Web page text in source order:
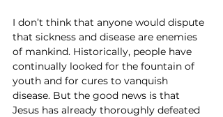
I don’t think that anyone would dispute
that sickness and disease are enemies
of mankind. Historically, people have
continually looked for the fountain of
youth and for cures to vanquish
disease. But the good news is that
Jesus has already thoroughly defeated